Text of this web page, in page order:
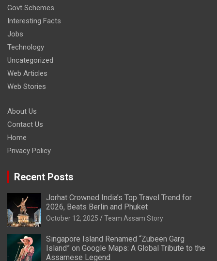
Govt Schemes
Interesting Facts
Jobs
Technology
Uncategorized
Web Articles
Web Stories
About Us
Contact Us
Home
Privacy Policy
Recent Posts
Jorhat Crowned India’s Top Travel Trend for
2026, Beats Berlin and Phuket
October 12, 2025 Team Assam Story
Singapore Island Renamed “Zubeen Garg
Island” on Google Maps: A Global Tribute to the
Assamese Legend